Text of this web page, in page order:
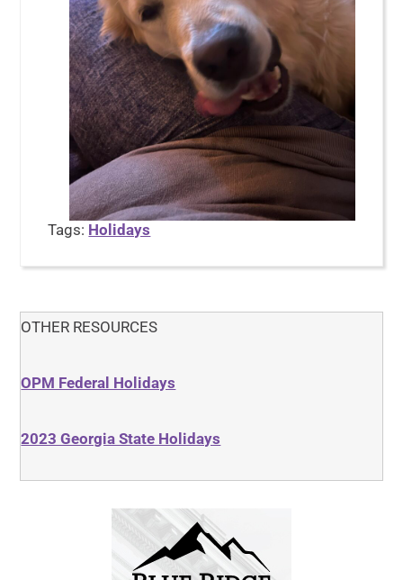
Tags: Holidays
OTHER RESOURCES
OPM Federal Holidays
2023 Georgia State Holidays